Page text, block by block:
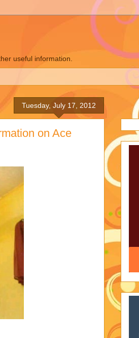
useful information.
Tuesday, July 17, 2012
on Ace